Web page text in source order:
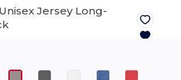
Jersey Long-